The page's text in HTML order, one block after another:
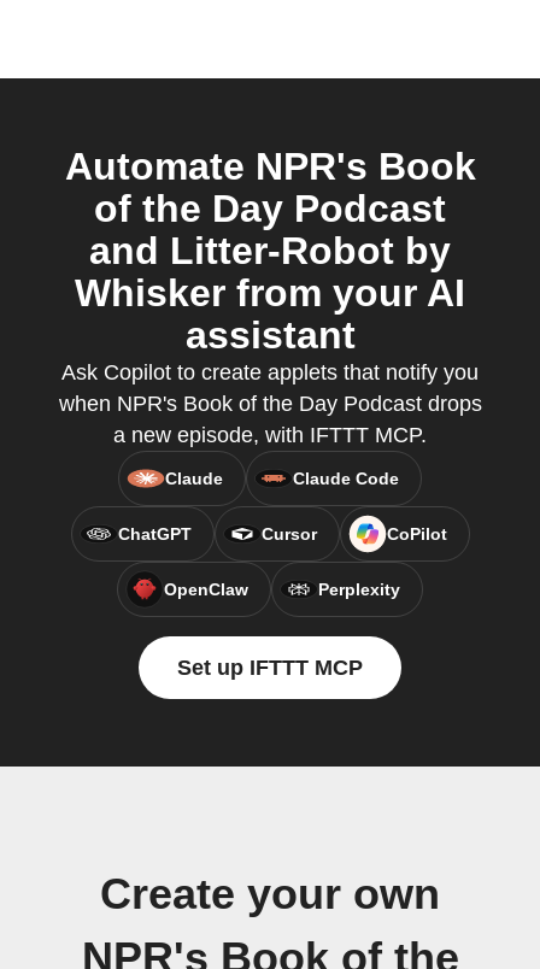
Automate NPR's Book
of the Day Podcast
and Litter-Robot by
Whisker from your AI
assistant
Ask Copilot to create applets that notify you
when NPR's Book of the Day Podcast drops
a new episode, with IFTTT MCP.
Claude Claude Code
ChatGPT Cursor CoPilot
OpenClaw Perplexity
Set up IFTTT MCP
Create your own
NPR's Book of the